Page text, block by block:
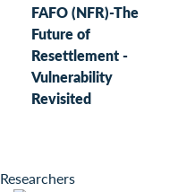
FAFO (NFR)-The
Future of
Resettlement -
Vulnerability
Revisited
Researchers